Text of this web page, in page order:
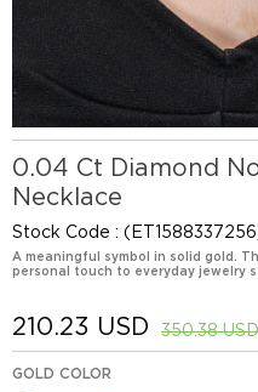
0.04 Ct Diamond
Necklace
Stock Code
A meaningful symbol in solid gold.
personal touch to everyday jewelry
350.38 USD
210.23 USD
GOLD COLOR